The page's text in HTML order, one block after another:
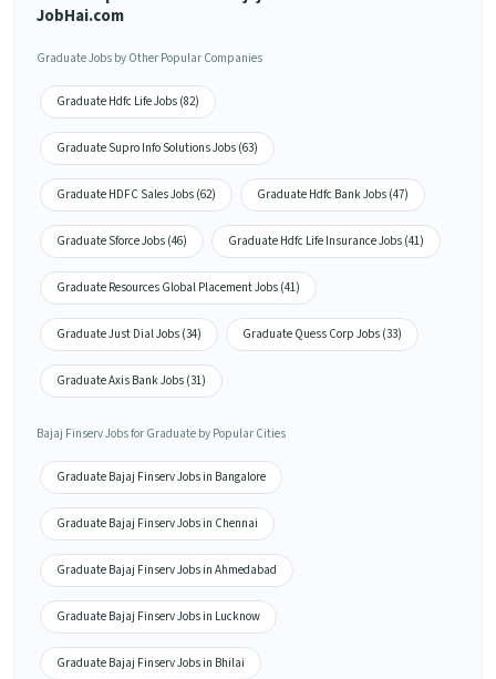
JobHai.com
Graduate Jobs by Other Popular Companies
Graduate Hdfc Life Jobs (82)
Graduate Supro Info Solutions Jobs (63)
Graduate HDFC Sales Jobs (62) Graduate Hdfc Bank Jobs (47)
Graduate Sforce Jobs (46) Graduate Hdfc Life Insurance Jobs (41)
Graduate Resources Global Placement Jobs (41)
Graduate Just Dial Jobs (34) Graduate Quess Corp Jobs (33)
Graduate Axis Bank Jobs (31)
Bajaj Finserv Jobs for Graduate by Popular Cities
Graduate Bajaj Finserv Jobs in Bangalore
Graduate Bajaj Finserv Jobs in Chennai
Graduate Bajaj Finserv Jobs in Ahmedabad
Graduate Bajaj Finserv Jobs in Lucknow
Graduate Bajaj Finserv Jobs in Bhilai